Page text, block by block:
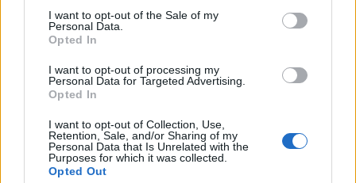
I want to opt-out of the Sale of my
Personal Data.
Opted In
I want to opt-out of processing my
Personal Data for Targeted Advertising.
Opted In
I want to opt-out of Collection, Use,
Retention, Sale, and/or Sharing of my
Personal Data that Is Unrelated with the
Purposes for which it was collected.
Opted Out
Cookie-cup mince pies Stollen Christmas cake